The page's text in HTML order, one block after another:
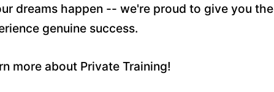
dreams happen -- we're proud to give you the
genuine success.
more about Private Training!